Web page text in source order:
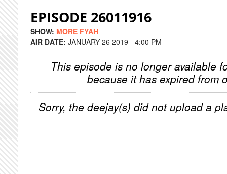
EPISODE 26011916
SHOW: MORE FYAH
AIR DATE: JANUARY 26 2019 - 4:00 PM
This episode is no longer available
because it has expired from
Sorry, the deejay(s) did not upload a